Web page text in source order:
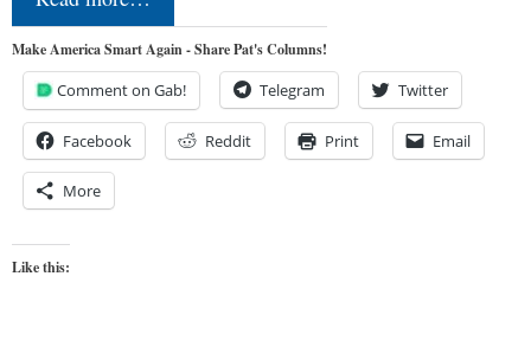
Make America Smart Again - Share Pat's Columns!
Comment on Gab! Telegram Twitter
Facebook Reddit Print Email
More
Like this: